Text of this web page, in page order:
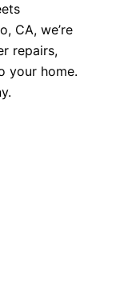
CA, we’re
repairs,
your home.